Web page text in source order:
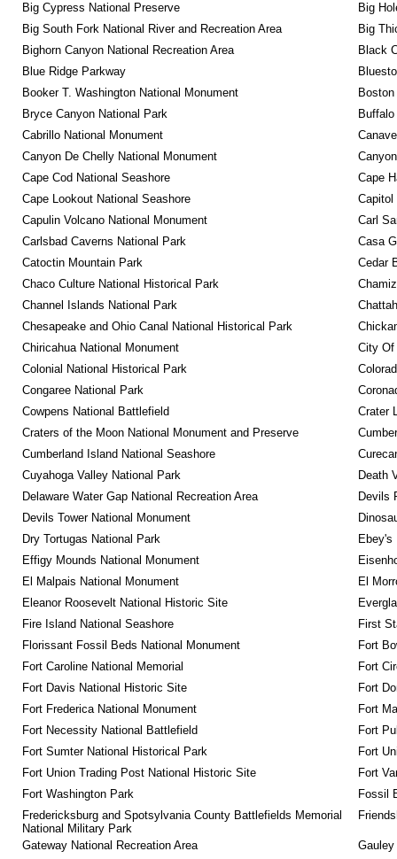
Big Cypress National Preserve
Big
Big South Fork National River and Recreation Area
Big
Bighorn Canyon National Recreation Area
Black
Blue Ridge Parkway
Booker T. Washington National Monument
Bryce Canyon National Park
Cabrillo National Monument
Canyon De Chelly National Monument
Cape Cod National Seashore
Cape
Cape Lookout National Seashore
Capitol
Capulin Volcano National Monument
Carl
Carlsbad Caverns National Park
Casa
Catoctin Mountain Park
Cedar
Chaco Culture National Historical Park
Channel Islands National Park
Chesapeake and Ohio Canal National Historical Park
Chiricahua National Monument
City Of
Colonial National Historical Park
Congaree National Park
Cowpens National Battlefield
Crater
Craters of the Moon National Monument and Preserve
Cumberland Island National Seashore
Cuyahoga Valley National Park
Death
Delaware Water Gap National Recreation Area
Devils
Devils Tower National Monument
Dry Tortugas National Park
Ebey's
Effigy Mounds National Monument
El Malpais National Monument
El
Eleanor Roosevelt National Historic Site
Fire Island National Seashore
First
Florissant Fossil Beds National Monument
Fort
Fort Caroline National Memorial
Fort
Fort Davis National Historic Site
Fort
Fort Frederica National Monument
Fort
Fort Necessity National Battlefield
Fort
Fort Sumter National Historical Park
Fort
Fort Union Trading Post National Historic Site
Fort
Fort Washington Park
Fossil
Fredericksburg and Spotsylvania County Battlefields Memorial
National Military Park
Gateway National Recreation Area
Gauley